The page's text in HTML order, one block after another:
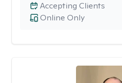
Online Only
Accepting Clients